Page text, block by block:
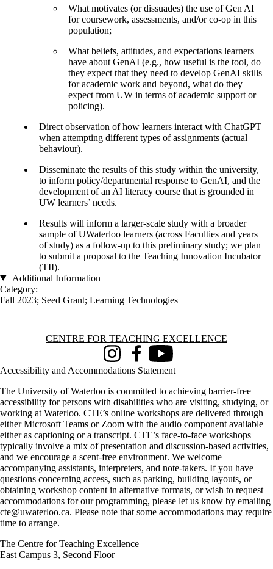
What motivates (or dissuades) the use of Gen AI
for coursework, assessments, and/or co-op in this
population;
What beliefs, attitudes, and expectations learners
have about GenAI (e.g., how useful is the tool, do
they expect that they need to develop GenAI skills
for academic work and beyond, what do they
expect from UW in terms of academic support or
policing).
Direct observation of how learners interact with ChatGPT
when attempting different types of assignments (actual
behaviour).
Disseminate the results of this study within the university,
to inform policy/departmental response to GenAI, and the
development of an AI literacy course that is grounded in
UW learners’ needs.
Results will inform a larger-scale study with a broader
sample of UWaterloo learners (across Faculties and years
of study) as a follow-up to this preliminary study; we plan
to submit a proposal to the Teaching Innovation Incubator
(TII).
Additional Information
Category:
Fall 2023; Seed Grant; Learning Technologies
Information about Centre for Teaching Excellence
CENTRE FOR TEACHING EXCELLENCE
InstagramFacebookYoutube
Accessibility and Accommodations Statement
The University of Waterloo is committed to achieving barrier-free
accessibility for persons with disabilities who are visiting, studying, or
working at Waterloo. CTE’s online workshops are delivered through
either Microsoft Teams or Zoom with the audio component available
either as captioning or a transcript. CTE’s face-to-face workshops
typically involve a mix of presentation and discussion-based activities,
and we encourage a scent-free environment. We welcome
accompanying assistants, interpreters, and note-takers. If you have
questions concerning access, such as parking, building layouts, or
obtaining workshop content in alternative formats, or wish to request
accommodations for our programming, please let us know by emailing
cte@uwaterloo.ca. Please note that some accommodations may require
time to arrange.
The Centre for Teaching Excellence
East Campus 3, Second Floor